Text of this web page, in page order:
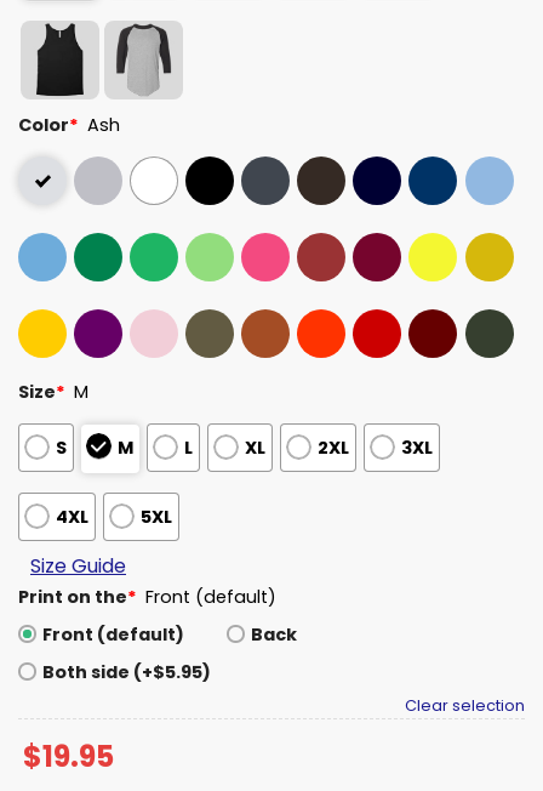
Color* Ash
Size* M
S M L XL 2XL 3XL
4XL 5XL
Size Guide
Print on the* Front (default)
Front (default)
Back
Both side (+$5.95)
Clear selection
$19.95